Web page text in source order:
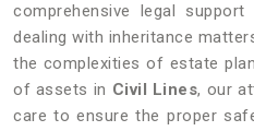
comprehensive legal
dealing with inheritance
the complexities of estate
of assets in Civil Lines, our
care to ensure the proper